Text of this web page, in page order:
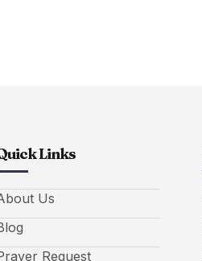
Links
Us
Request